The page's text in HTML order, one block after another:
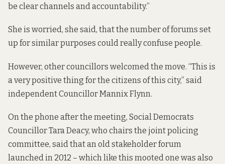
be clear channels and accountability.”
She is worried, she said, that the number of forums set
up for similar purposes could really confuse people.
However, other councillors welcomed the move. “This is
a very positive thing for the citizens of this city,” said
independent Councillor Mannix Flynn.
On the phone after the meeting, Social Democrats
Councillor Tara Deacy, who chairs the joint policing
committee, said that an old stakeholder forum
launched in 2012 – which like this mooted one was also